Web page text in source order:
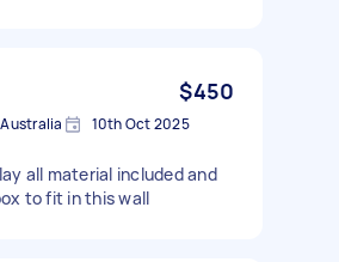
$450
Australia 10th Oct 2025
all material included and
to fit in this wall